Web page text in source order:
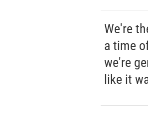
We're
a time
we're
like it